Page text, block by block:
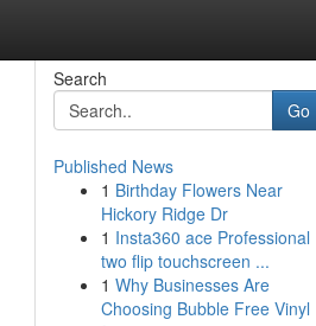
Search
Go
Published News
1 Birthday Flowers Near
Hickory Ridge Dr
1 Insta360 ace Professional
two flip touchscreen ...
1 Why Businesses Are
Choosing Bubble Free Vinyl